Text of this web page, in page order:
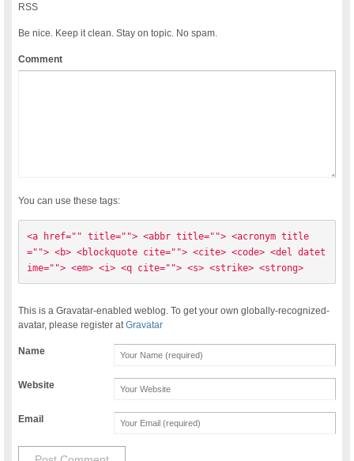
RSS
Be nice. Keep it clean. Stay on topic. No spam.
Comment
You can use these tags:
<a href="" title=""> <abbr title=""> <acronym title
=""> <b> <blockquote cite=""> <cite> <code> <del datet
ime=""> <em> <i> <q cite=""> <s> <strike> <strong>
This is a Gravatar-enabled weblog. To get your own globally-recognized-
avatar, please register atGravatar
Name
Website
Email